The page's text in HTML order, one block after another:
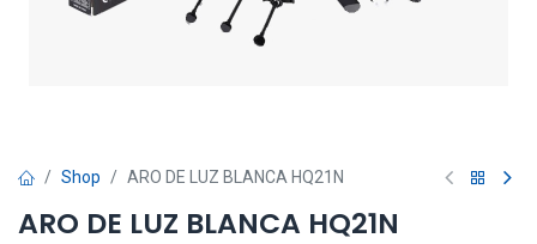
Shop ARO DE LUZ BLANCA HQ21N
ARO DE LUZ BLANCA HQ21N